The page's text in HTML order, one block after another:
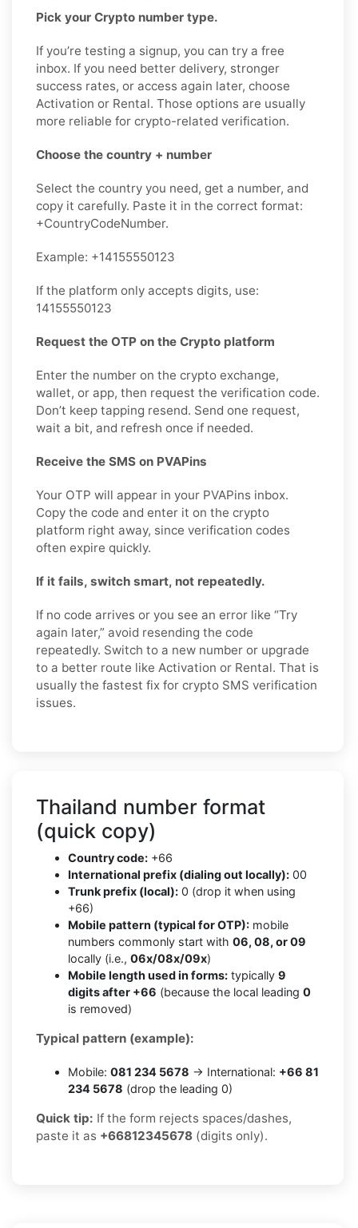
Pick your Crypto number type.
If you’re testing a signup, you can try a free
inbox. If you need better delivery, stronger
success rates, or access again later, choose
Activation or Rental. Those options are usually
more reliable for crypto-related verification.
Choose the country + number
Select the country you need, get a number, and
copy it carefully. Paste it in the correct format:
+CountryCodeNumber.
Example: +14155550123
If the platform only accepts digits, use:
14155550123
Request the OTP on the Crypto platform
Enter the number on the crypto exchange,
wallet, or app, then request the verification code.
Don’t keep tapping resend. Send one request,
wait a bit, and refresh once if needed.
Receive the SMS on PVAPins
Your OTP will appear in your PVAPins inbox.
Copy the code and enter it on the crypto
platform right away, since verification codes
often expire quickly.
If it fails, switch smart, not repeatedly.
If no code arrives or you see an error like “Try
again later,” avoid resending the code
repeatedly. Switch to a new number or upgrade
to a better route like Activation or Rental. That is
usually the fastest fix for crypto SMS verification
issues.
Thailand number format
(quick copy)
Country code: +66
International prefix (dialing out locally): 00
Trunk prefix (local): 0 (drop it when using
+66)
Mobile pattern (typical for OTP): mobile
numbers commonly start with 06, 08, or 09
locally (i.e., 06x/08x/09x)
Mobile length used in forms: typically 9
digits after +66 (because the local leading 0
is removed)
Typical pattern (example):
Mobile: 081 234 5678 → International: +66 81
234 5678 (drop the leading 0)
Quick tip: If the form rejects spaces/dashes,
paste it as +66812345678 (digits only).